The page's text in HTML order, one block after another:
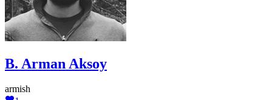
B. Arman Aksoy
armish